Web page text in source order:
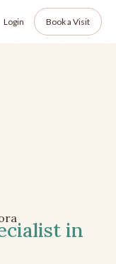
Login Book a Visit
in